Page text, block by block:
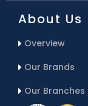
About Us
Overview
Our Brands
Our Branches